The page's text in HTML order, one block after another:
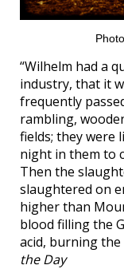
“Wilhelm had a
industry, that it
frequently
rambling,
fields; they were
night in them to
Then the
slaughtered on
higher than
blood filling the
acid, burning the
the Day